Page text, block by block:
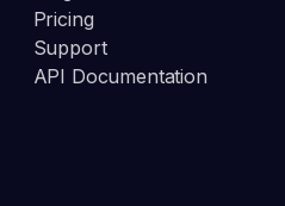
Pricing
Support
API Documentation